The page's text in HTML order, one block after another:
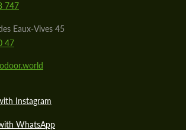
747
Eaux-Vives 45
47
Instagram
WhatsApp